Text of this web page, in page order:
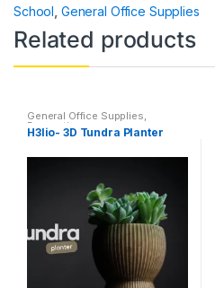
School, General Office Supplies
Related products
General Office Supplies,
Decorations
H3lio- 3D Tundra Planter